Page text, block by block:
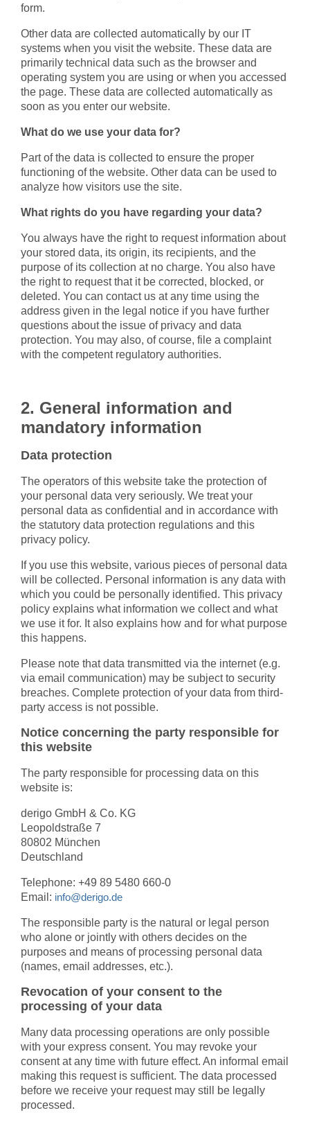
form.
Other data are collected automatically by our IT
systems when you visit the website. These data are
primarily technical data such as the browser and
operating system you are using or when you accessed
the page. These data are collected automatically as
soon as you enter our website.
What do we use your data for?
Part of the data is collected to ensure the proper
functioning of the website. Other data can be used to
analyze how visitors use the site.
What rights do you have regarding your data?
You always have the right to request information about
your stored data, its origin, its recipients, and the
purpose of its collection at no charge. You also have
the right to request that it be corrected, blocked, or
deleted. You can contact us at any time using the
address given in the legal notice if you have further
questions about the issue of privacy and data
protection. You may also, of course, file a complaint
with the competent regulatory authorities.
2. General information and
mandatory information
Data protection
The operators of this website take the protection of
your personal data very seriously. We treat your
personal data as confidential and in accordance with
the statutory data protection regulations and this
privacy policy.
If you use this website, various pieces of personal data
will be collected. Personal information is any data with
which you could be personally identified. This privacy
policy explains what information we collect and what
we use it for. It also explains how and for what purpose
this happens.
Please note that data transmitted via the internet (e.g.
via email communication) may be subject to security
breaches. Complete protection of your data from third-
party access is not possible.
Notice concerning the party responsible for
this website
The party responsible for processing data on this
website is:
derigo GmbH & Co. KG
Leopoldstraße 7
80802 München
Deutschland
Telephone: +49 89 5480 660-0
Email: info@derigo.de
The responsible party is the natural or legal person
who alone or jointly with others decides on the
purposes and means of processing personal data
(names, email addresses, etc.).
Revocation of your consent to the
processing of your data
Many data processing operations are only possible
with your express consent. You may revoke your
consent at any time with future effect. An informal email
making this request is sufficient. The data processed
before we receive your request may still be legally
processed.